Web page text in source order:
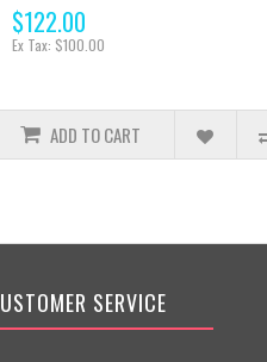
$122.00
Ex Tax: $100.00
ADD TO CART
SERVICE